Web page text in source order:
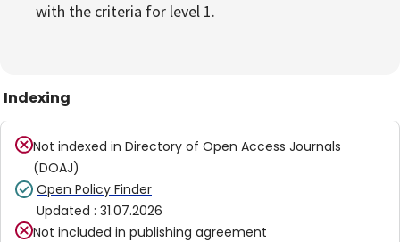
with the criteria for level 1.
Indexing
Not indexed in Directory of Open Access Journals
(DOAJ)
Open Policy Finder
Updated : 31.07.2026
Not included in publishing agreement